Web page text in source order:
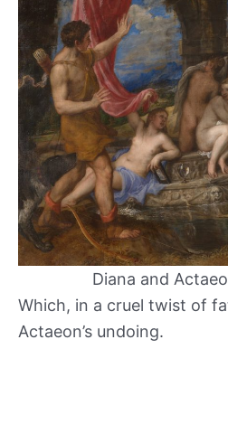
Diana and
Which, in a cruel twist of
Actaeon’s undoing.